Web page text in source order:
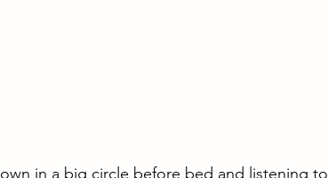
in a big circle before bed and listening to